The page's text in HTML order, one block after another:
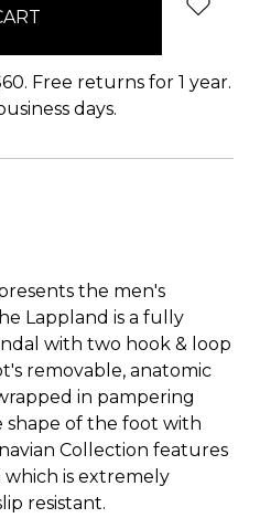
Free returns for 1 year.
days.
the men's
Lappland is a fully
with two hook & loop
removable, anatomic
in pampering
shape of the foot with
Collection features
which is extremely
resistant.